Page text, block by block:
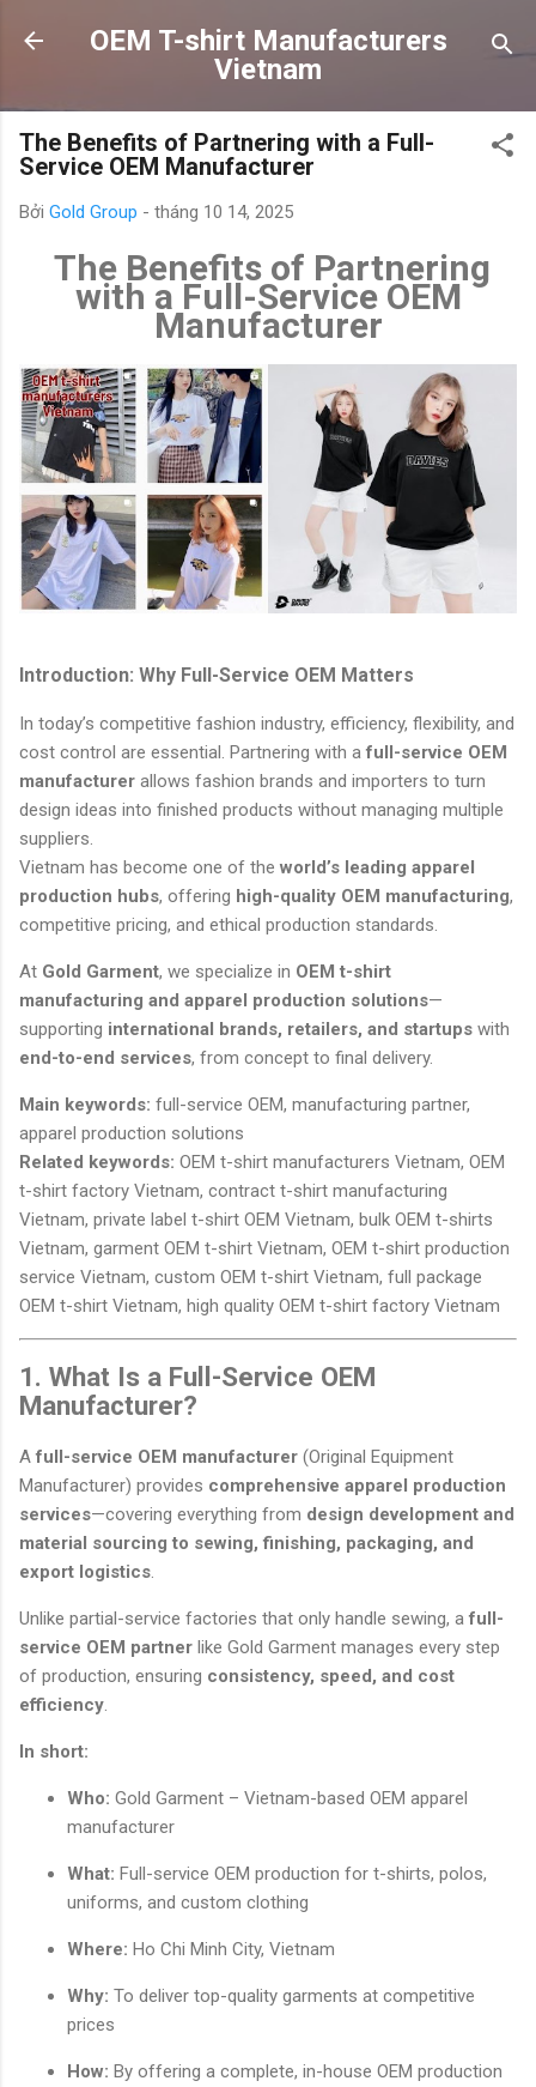
Chuyển đến nội dung chính
OEM T-shirt Manufacturers
Vietnam
The Benefits of Partnering with a Full-
Service OEM Manufacturer
Bởi Gold Group - tháng 10 14, 2025
The Benefits of Partnering
with a Full-Service OEM
Manufacturer
Introduction: Why Full-Service OEM Matters
In today’s competitive fashion industry, efficiency, flexibility, and
cost control are essential. Partnering with afull-service OEM
manufacturer allows fashion brands and importers to turn
design ideas into finished products without managing multiple
suppliers.
Vietnam has become one of the world’s leading apparel
production hubs, offering high-quality OEM manufacturing,
competitive pricing, and ethical production standards.
At Gold Garment, we specialize in OEM t-shirt
manufacturing and apparel production solutions—
supporting international brands, retailers, and startups with
end-to-end services, from concept to final delivery.
Main keywords: full-service OEM, manufacturing partner,
apparel production solutions
Related keywords: OEM t-shirt manufacturers Vietnam, OEM
t-shirt factory Vietnam, contract t-shirt manufacturing
Vietnam, private label t-shirt OEM Vietnam, bulk OEM t-shirts
Vietnam, garment OEM t-shirt Vietnam, OEM t-shirt production
service Vietnam, custom OEM t-shirt Vietnam, full package
OEM t-shirt Vietnam, high quality OEM t-shirt factory Vietnam
1. What Is a Full-Service OEM
Manufacturer?
Afull-service OEM manufacturer (Original Equipment
Manufacturer) provides comprehensive apparel production
services—covering everything from design development and
material sourcing to sewing, finishing, packaging, and
export logistics.
Unlike partial-service factories that only handle sewing, afull-
service OEM partner like Gold Garment manages every step
of production, ensuring consistency, speed, and cost
efficiency.
In short:
Who: Gold Garment – Vietnam-based OEM apparel
manufacturer
What: Full-service OEM production for t-shirts, polos,
uniforms, and custom clothing
Where: Ho Chi Minh City, Vietnam
Why: To deliver top-quality garments at competitive
prices
How: By offering a complete, in-house OEM production